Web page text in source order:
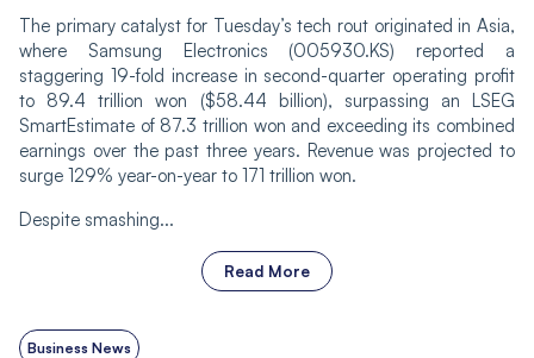
The primary catalyst for Tuesday’s tech rout originated in Asia,
where Samsung Electronics (005930.KS) reported a
staggering 19-fold increase in second-quarter operating profit
to 89.4 trillion won ($58.44 billion), surpassing an LSEG
SmartEstimate of 87.3 trillion won and exceeding its combined
earnings over the past three years. Revenue was projected to
surge 129% year-on-year to 171 trillion won.
Despite smashing...
Read More
Business News